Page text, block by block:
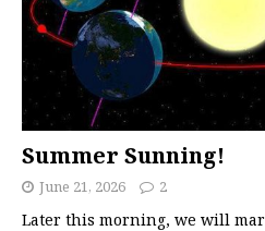
Summer Sunning!
June 21, 2026 2
Later this morning, we will